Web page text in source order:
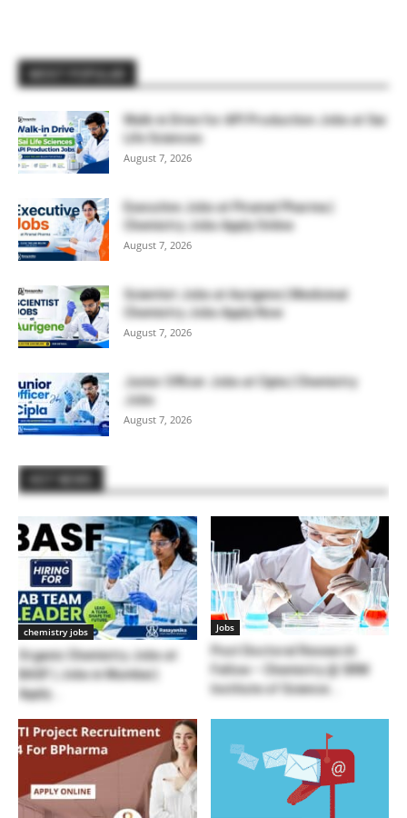
Walk-in Drive for API Production Jobs at Sai
Life Sciences
August 7, 2026
Executive Jobs at Piramal Pharma |
Chemistry Jobs Apply Online
August 7, 2026
Scientist Jobs at Aurigene | Medicinal
Chemistry Jobs Apply Now
August 7, 2026
Junior Officer Jobs at Cipla | Chemistry
Jobs
August 7, 2026
chemistry jobs
Organic Chemistry Jobs at
BASF | Jobs in Mumbai |
Apply...
Jobs
Post Doctoral Research
Fellow – Chemistry @ SRM
Institute of Science...